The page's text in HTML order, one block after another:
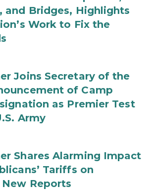
and Bridges, Highlights
Work to Fix the
Joins Secretary of the
of Camp
as Premier Test
Army
Shares Alarming Impact
Tariffs on
Reports